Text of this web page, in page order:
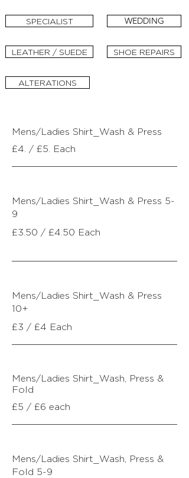
SPECIALIST
LEATHER / SUEDE
WEDDING
SHOE REPAIRS
ALTERATIONS
Mens/Ladies Shirt_Wash & Press
£4. / £5. Each
Mens/Ladies Shirt_ Wash & Press 5-
9
£3. 50 / £4.50 Each
Mens/Ladies Shirt_ Wash & Press
10+
£3 / £4 Each
Mens/Ladies Shirt_Wash, Press &
Fold
£5 / £6 each
Mens/Ladies Shirt_ Wash, Press &
Fold 5-9